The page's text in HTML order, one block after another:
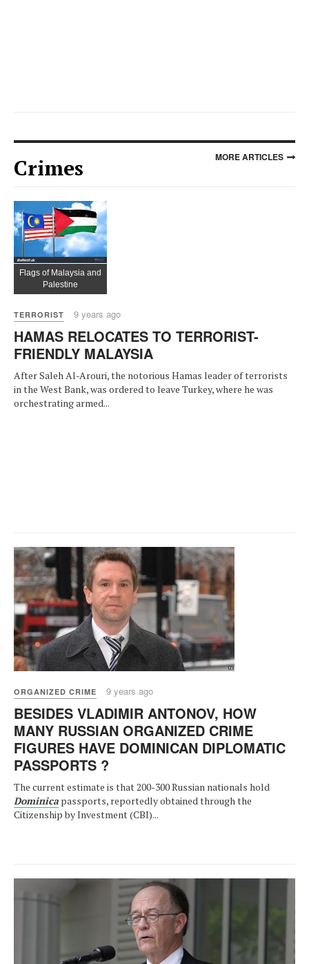
Crimes MORE ARTICLES
Flags of Malaysia and
Palestine
TERRORIST 9 years ago
HAMAS RELOCATES TO TERRORIST-
FRIENDLY MALAYSIA
After Saleh Al-Arouri, the notorious Hamas leader of terrorists
in the West Bank, was ordered to leave Turkey, where he was
orchestrating armed...
ORGANIZED CRIME 9 years ago
BESIDES VLADIMIR ANTONOV, HOW
MANY RUSSIAN ORGANIZED CRIME
FIGURES HAVE DOMINICAN DIPLOMATIC
PASSPORTS ?
The current estimate is that 200-300 Russian nationals hold
Dominica passports, reportedly obtained through the
Citizenship by Investment (CBI)...